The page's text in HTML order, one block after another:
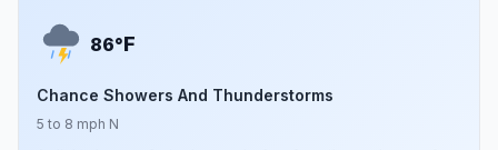
86°F
Chance Showers And Thunderstorms
5 to 8 mph N